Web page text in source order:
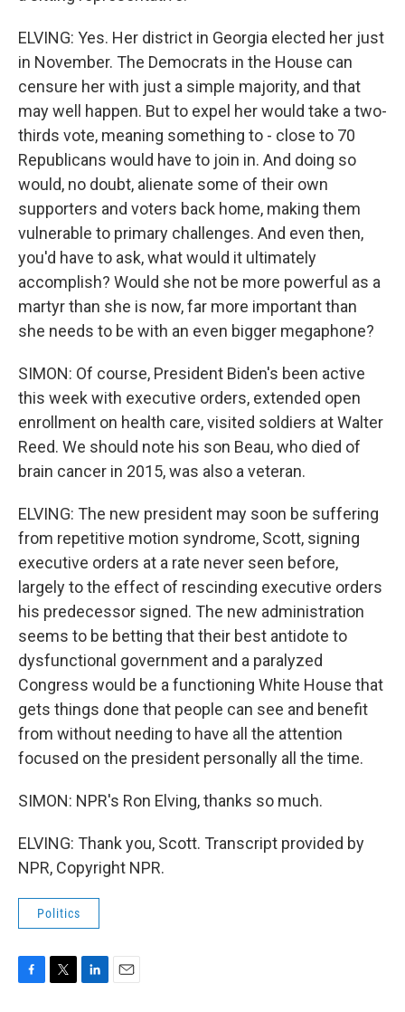
ELVING: Yes. Her district in Georgia elected her just
in November. The Democrats in the House can
censure her with just a simple majority, and that
may well happen. But to expel her would take a two-
thirds vote, meaning something to - close to 70
Republicans would have to join in. And doing so
would, no doubt, alienate some of their own
supporters and voters back home, making them
vulnerable to primary challenges. And even then,
you'd have to ask, what would it ultimately
accomplish? Would she not be more powerful as a
martyr than she is now, far more important than
she needs to be with an even bigger megaphone?
SIMON: Of course, President Biden's been active
this week with executive orders, extended open
enrollment on health care, visited soldiers at Walter
Reed. We should note his son Beau, who died of
brain cancer in 2015, was also a veteran.
ELVING: The new president may soon be suffering
from repetitive motion syndrome, Scott, signing
executive orders at a rate never seen before,
largely to the effect of rescinding executive orders
his predecessor signed. The new administration
seems to be betting that their best antidote to
dysfunctional government and a paralyzed
Congress would be a functioning White House that
gets things done that people can see and benefit
from without needing to have all the attention
focused on the president personally all the time.
SIMON: NPR's Ron Elving, thanks so much.
ELVING: Thank you, Scott. Transcript provided by
NPR, Copyright NPR.
Politics